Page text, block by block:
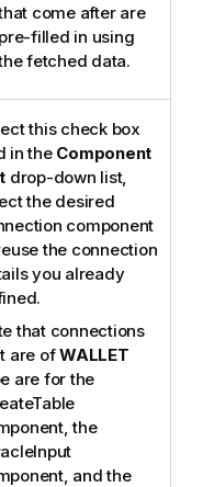
come after are
pre-filled in using
fetched data.
this check box
in the Component
drop-down list,
the desired
component
the connection
you already
that connections
are ofWALLET
are for the
the
and the